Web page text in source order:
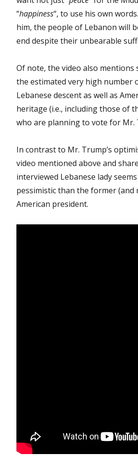
“happiness“, to use his own
him, the people of Lebanon will
end despite their unbearable
Of note, the video also mentions
the estimated very high number
Lebanese descent as well as
heritage (i.e., including those of
who are planning to vote for Mr.
In contrast to Mr. Trump’s
video mentioned above and
interviewed Lebanese lady
pessimistic than the former (and
American president.